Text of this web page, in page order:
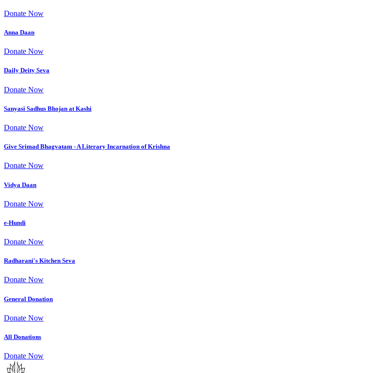
Donate Now
Anna Daan
Donate Now
Daily Deity Seva
Donate Now
Sanyasi Sadhus Bhojan at Kashi
Donate Now
Give Srimad Bhagvatam - A Literary Incarnation of Krishna
Donate Now
Vidya Daan
Donate Now
e-Hundi
Donate Now
Radharani's Kitchen Seva
Donate Now
General Donation
Donate Now
All Donations
Donate Now